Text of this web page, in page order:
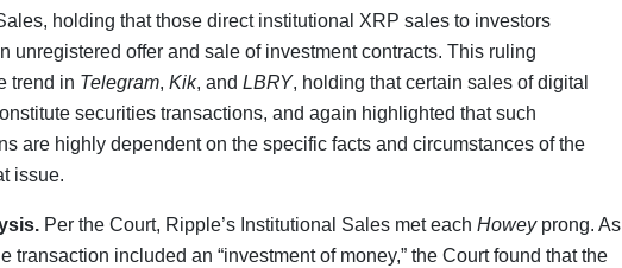
holding that those direct institutional XRP sales to investors
unregistered offer and sale of investment contracts. This ruling
trend in Telegram, Kik, and LBRY, holding that certain sales of digital
securities transactions, and again highlighted that such
are highly dependent on the specific facts and circumstances of the
issue.
Per the Court, Ripple’s Institutional Sales met each Howeyprong. As
transaction included an “investment of money,” the Court found that the